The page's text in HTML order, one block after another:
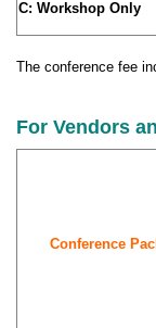
C: Workshop Only
The conference fee
For Vendors
Conference